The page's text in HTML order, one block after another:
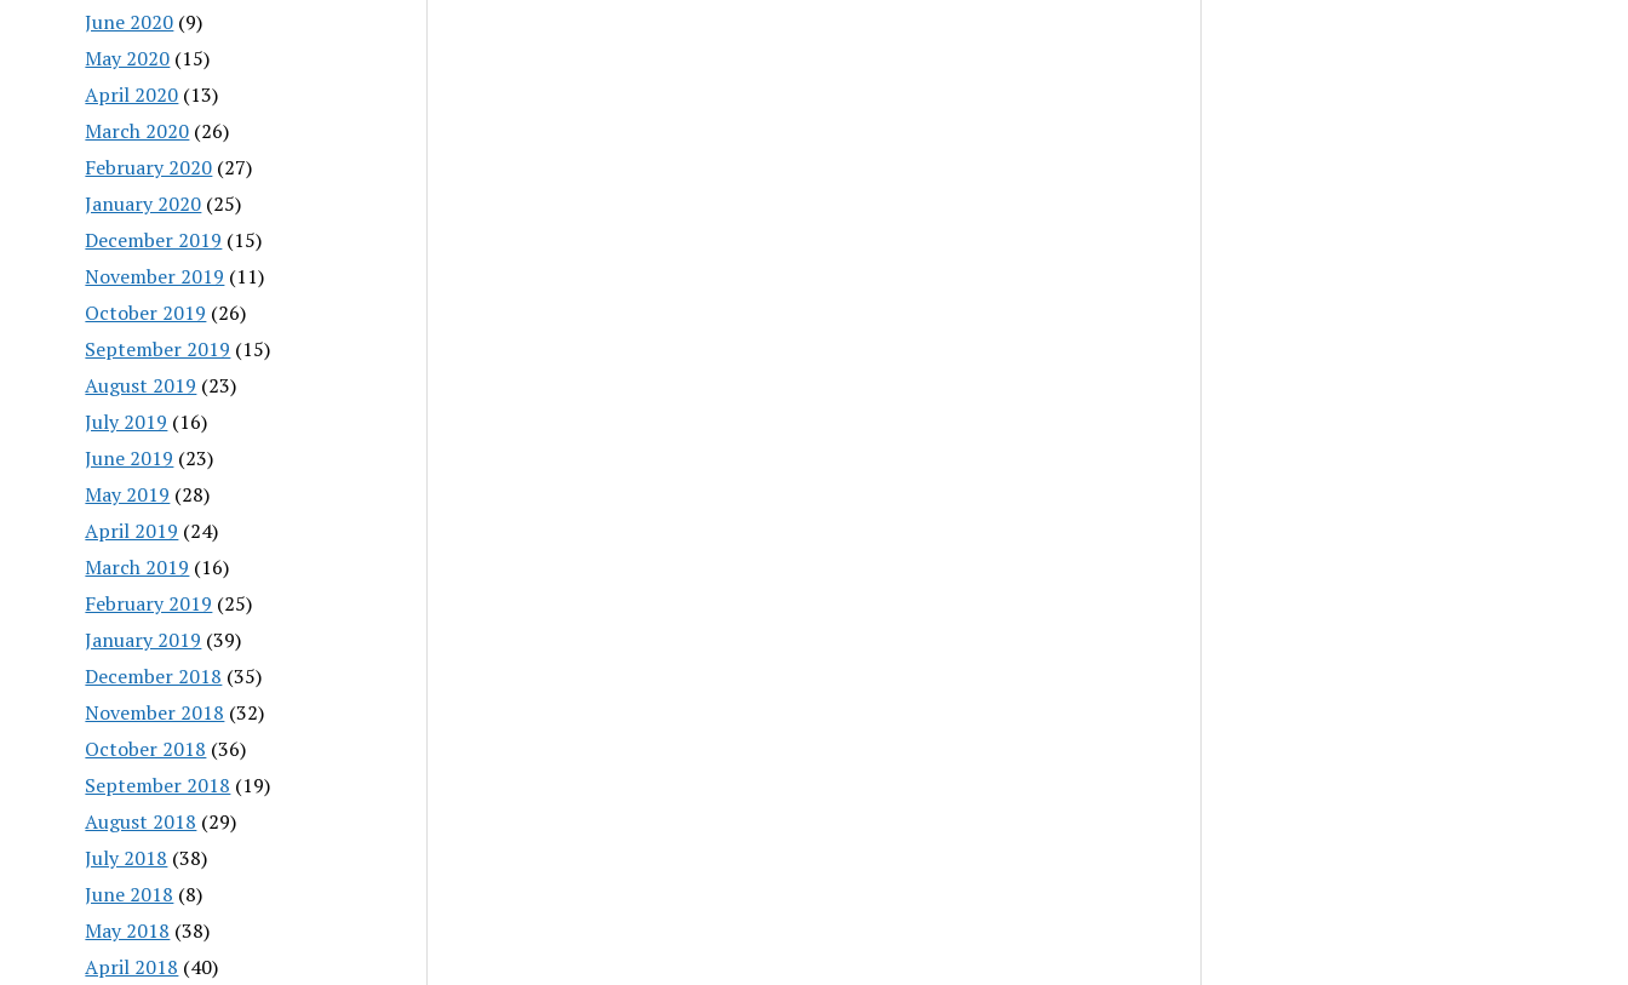
June 2020 (9)
May 2020 (15)
April 2020 (13)
March 2020 (26)
February 2020 (27)
January 2020 (25)
December 2019 (15)
November 2019 (11)
October 2019 (26)
September 2019 (15)
August 2019 (23)
July 2019 (16)
June 2019 (23)
May 2019 (28)
April 2019 (24)
March 2019 (16)
February 2019 (25)
January 2019 (39)
December 2018 (35)
November 2018 (32)
October 2018 (36)
September 2018 (19)
August 2018 (29)
July 2018 (38)
June 2018 (8)
May 2018 (38)
April 2018 (40)